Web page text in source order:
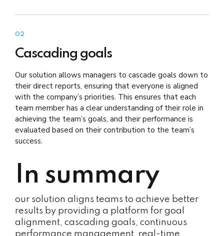
02
Cascading goals
Our solution allows managers to cascade goals down to
their direct reports, ensuring that everyone is aligned
with the company’s priorities. This ensures that each
team member has a clear understanding of their role in
achieving the team’s goals, and their performance is
evaluated based on their contribution to the team’s
success.
In summary
our solution aligns teams to achieve better
results by providing a platform for goal
alignment, cascading goals, continuous
performance management, real-time